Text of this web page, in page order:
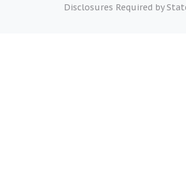
Disclosures Required by